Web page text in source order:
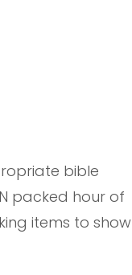
bible
packed hour of
items to show